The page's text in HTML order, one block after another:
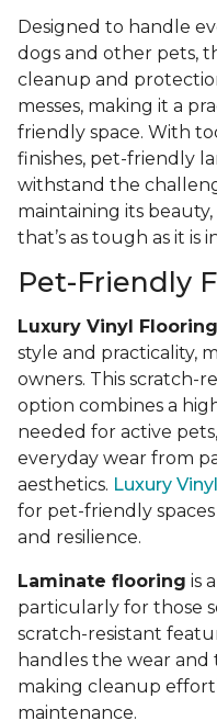
Designed to handle
dogs and other pets,
cleanup and
messes, making it a
friendly space. With
finishes, pet-friendly
withstand the
maintaining its
that’s as tough as it is
Pet-Friendly
Luxury Vinyl Flooring
style and practicality,
owners. This scratch-
option combines a
needed for active
everyday wear from
aesthetics. Luxury
for pet-friendly
and resilience.
Laminate flooring is
particularly for those
scratch-resistant
handles the wear and
making cleanup
maintenance.